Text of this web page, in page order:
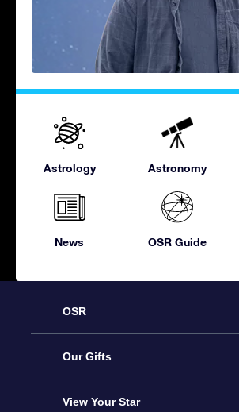
Astrology Astronomy
News OSR Guide
OSR
Service
About OSR
Our Gifts
Online Star Gift
View Your Star